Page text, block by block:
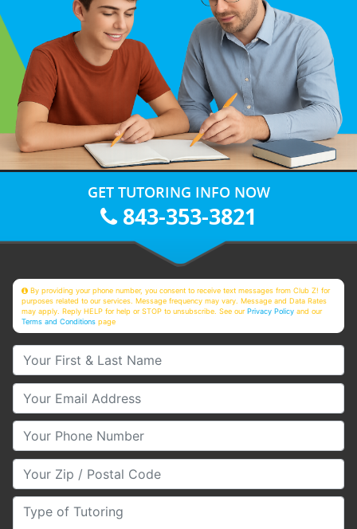
GET TUTORING INFO NOW
843-353-3821
By providing your phone number, you consent to receive text messages from Club Z! for
purposes related to our services. Message frequency may vary. Message and Data Rates
may apply. Reply HELP for help or STOP to unsubscribe. See ourPrivacy Policy and our
Terms and Conditions page
Your First & Last Name
Your Email
Your Phone Number
Your Zip/Postal Code
Type of Tutoring